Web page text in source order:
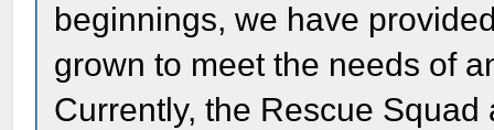
beginnings, we have
grown to meet the needs of
Currently, the Rescue